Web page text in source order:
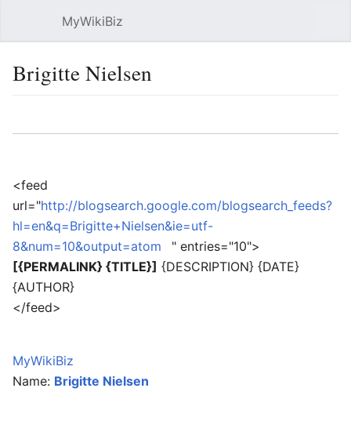
MyWikiBiz
Brigitte Nielsen
<feed
url="http://blogsearch.google.com/blogsearch_feeds?
hl=en&q=Brigitte+Nielsen&ie=utf-
8&num=10&output=atom
" entries="10">
[{PERMALINK} {TITLE}] {DESCRIPTION} {DATE}
{AUTHOR}
</feed>
MyWikiBiz
Name: Brigitte Nielsen